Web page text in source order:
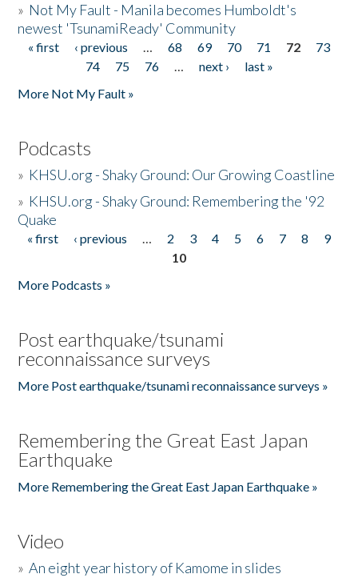
» Not My Fault - Manila becomes Humboldt's
newest 'TsunamiReady' Community
Pages
« first ‹ previous … 68 69 70 71 72
73
74
75 76 … next ›
last »
More Not My Fault »
Podcasts
» KHSU.org - Shaky Ground: Our Growing Coastline
» KHSU.org - Shaky Ground: Remembering the '92
Quake
Pages
« first ‹ previous … 2 3 4 5 6 7 8
9
10
More Podcasts »
Post earthquake/tsunami
reconnaissance surveys
More Post earthquake/tsunami reconnaissance surveys »
Remembering the Great East Japan
Earthquake
More Remembering the Great East Japan Earthquake »
Video
»An eight year history of Kamome in slides